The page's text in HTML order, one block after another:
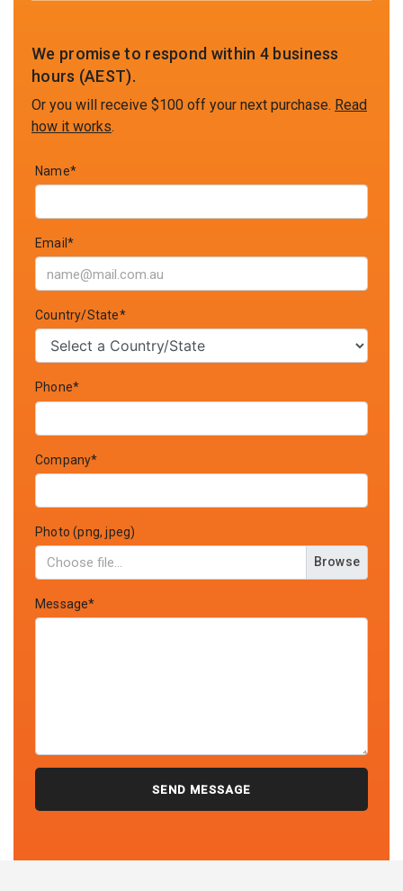
We promise to respond within 4 business
hours (AEST).
Or you will receive $100 off your next purchase. Read
how it works.
Name*
Email*
Country/State*
Phone*
Company*
Photo (png, jpeg)
Browse
Message*